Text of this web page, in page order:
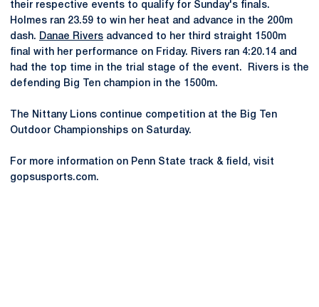
their respective events to qualify for Sunday's finals.
Holmes ran 23.59 to win her heat and advance in the 200m
dash. Danae Rivers advanced to her third straight 1500m
final with her performance on Friday. Rivers ran 4:20.14 and
had the top time in the trial stage of the event. Rivers is the
defending Big Ten champion in the 1500m.
The Nittany Lions continue competition at the Big Ten
Outdoor Championships on Saturday.
For more information on Penn State track & field, visit
gopsusports.com.